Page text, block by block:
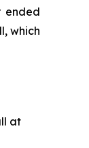
ended
which
at